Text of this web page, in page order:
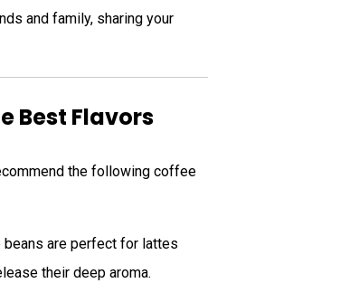
and family, sharing your
Best Flavors
the following coffee
beans are perfect for lattes
their deep aroma.